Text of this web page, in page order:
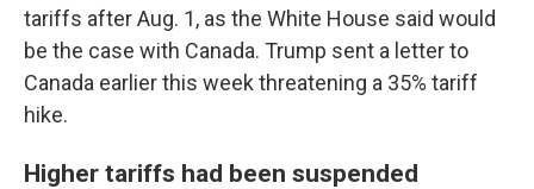
tariffs after Aug. 1, as the White House said would
be the case with Canada. Trump sent a letter to
Canada earlier this week threatening a 35% tariff
hike.
Higher tariffs had been suspended